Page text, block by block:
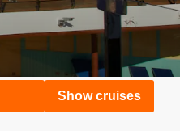
Show cruises